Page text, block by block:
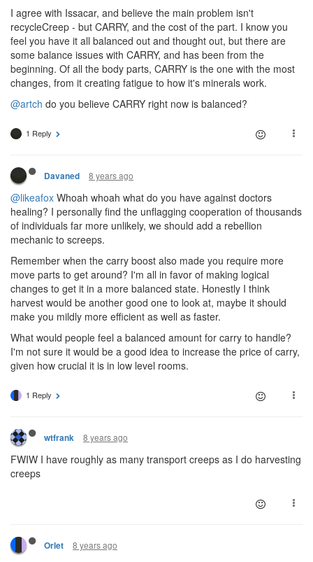
I agree with Issacar, and believe the main problem isn't
recycleCreep - but CARRY, and the cost of the part. I know you
feel you have it all balanced out and thought out, but there are
some balance issues with CARRY, and has been from the
beginning. Of all the body parts, CARRY is the one with the most
changes, from it creating fatigue to how it's minerals work.
@artch do you believe CARRY right now is balanced?
1 Reply
Davaned 8 years ago
@likeafox Whoah whoah what do you have against doctors
healing? I personally find the unflagging cooperation of thousands
of individuals far more unlikely, we should add a rebellion
mechanic to screeps.
Remember when the carry boost also made you require more
move parts to get around? I'm all in favor of making logical
changes to get it in a more balanced state. Honestly I think
harvest would be another good one to look at, maybe it should
make you mildly more efficient as well as faster.
What would people feel a balanced amount for carry to handle?
I'm not sure it would be a good idea to increase the price of carry,
given how crucial it is in low level rooms.
1 Reply
wtfrank 8 years ago
FWIW I have roughly as many transport creeps as I do harvesting
creeps
Orlet 8 years ago